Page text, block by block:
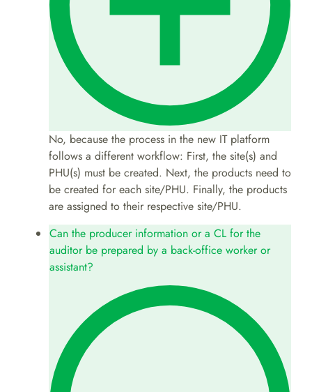
No, because the process in the new IT platform
follows a different workflow: First, the site(s) and
PHU(s) must be created. Next, the products need to
be created for each site/PHU. Finally, the products
are assigned to their respective site/PHU.
Can the producer information or a CL for the
auditor be prepared by a back-office worker or
assistant?